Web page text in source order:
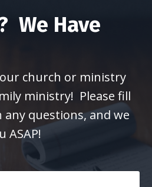
We Have
church or ministry
ministry! Please fill
questions, and we
ASAP!